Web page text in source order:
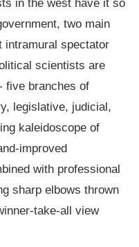
in the west have it so
two main
intramural spectator
scientists are
five branches of
legislative, judicial,
kaleidoscope of
improved
with professional
sharp elbows thrown
take-all view